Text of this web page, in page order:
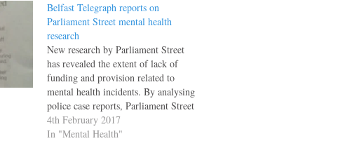
Belfast Telegraph reports on
Parliament Street mental health
research
New research by Parliament Street
has revealed the extent of lack of
funding and provision related to
mental health incidents. By analysing
police case reports, Parliament Street
identified more than 300,000 cases
related to people with a mental
4th February 2017
In "Mental Health"